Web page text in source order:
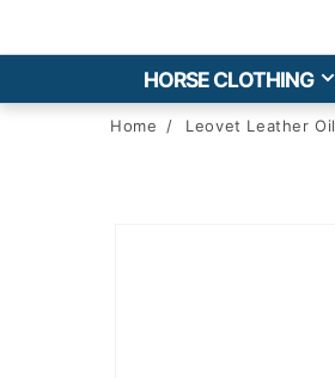
HORSE CLOTHING
Home / Leovet Leather Oil